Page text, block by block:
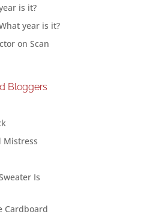
is it?
year is it?
onScan
Bloggers
Mistress
Is
Cardboard